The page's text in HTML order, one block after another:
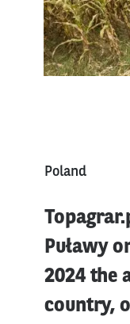
Poland
Puławy
2024 the
country,